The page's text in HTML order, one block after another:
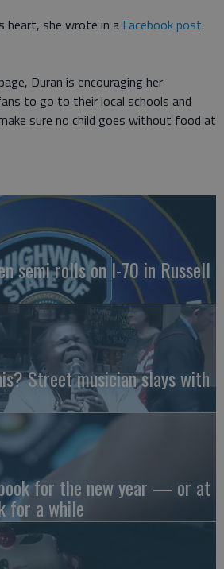
heart, she wrote in a Facebook post.
Duran is encouraging her
to go to their local schools and
sure no child goes without food at
semi rolls on I-70 in Russell
Street musician slays with
for the new year — or at
for a while